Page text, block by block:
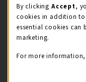
LOCATION & CONTACT
Illini Union Bookstore
217-333-2050
By clicking Accept,
cookies in addition
essential cookies can
marketing.
For more